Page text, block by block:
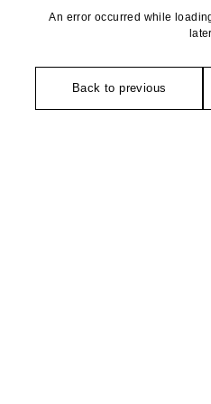
An error occurred while
later.
Back to previous